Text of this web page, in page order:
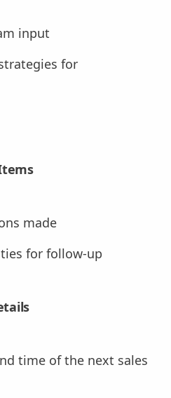
input
for
made
for follow-up
time of the next sales